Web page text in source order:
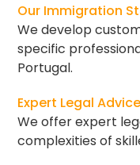
Our Immigration
We develop
specific
Portugal.
Expert Legal
We offer expert
complexities of